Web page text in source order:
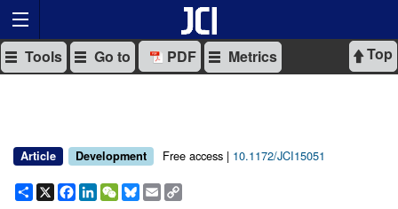
Top
Tools Go to PDF Metrics
Article Development Free access | 10.1172/JCI15051
Share
X Facebook
LinkedIn
WeChat
Bluesky
Email